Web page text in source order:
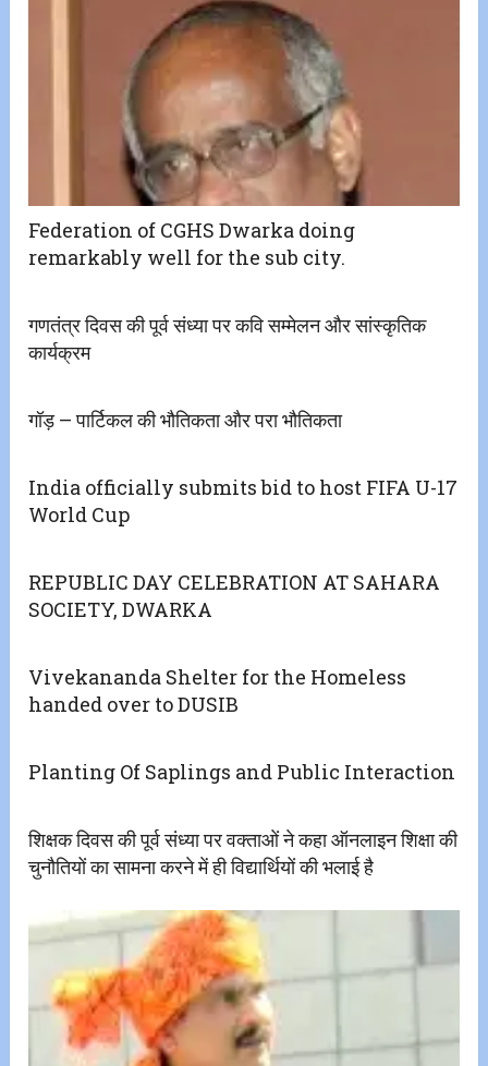
Federation of CGHS Dwarka doing
remarkably well for the sub city.
गणतंत्र दिवस की पूर्व संध्या पर कवि सम्मेलन और सांस्कृतिक
कार्यक्रम
गॉड़ – पार्टिकल की भौतिकता और परा भौतिकता
India officially submits bid to host FIFA U-17
World Cup
REPUBLIC DAY CELEBRATION AT SAHARA
SOCIETY, DWARKA
Vivekananda Shelter for the Homeless
handed over to DUSIB
Planting Of Saplings and Public Interaction
शिक्षक दिवस की पूर्व संध्या पर वक्ताओं ने कहा ऑनलाइन शिक्षा की
चुनौतियों का सामना करने में ही विद्यार्थियों की भलाई है